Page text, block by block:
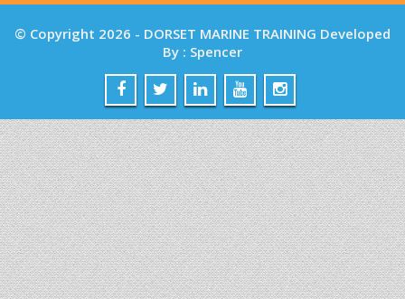
© Copyright 2026 - DORSET MARINE TRAINING Developed
By : Spencer